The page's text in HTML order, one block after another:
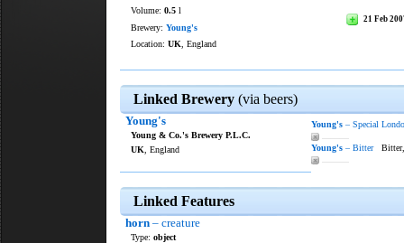
21 Feb
Volume: 0.5 l
Brewery: Young's
Location: UK , England
Linked Brewery (via beers)
Young's Young's – Special
———
Young's – Bitter
———
Young & Co.'s Brewery P.L.C.
UK , England
Linked Features
horn – creature
Type: object